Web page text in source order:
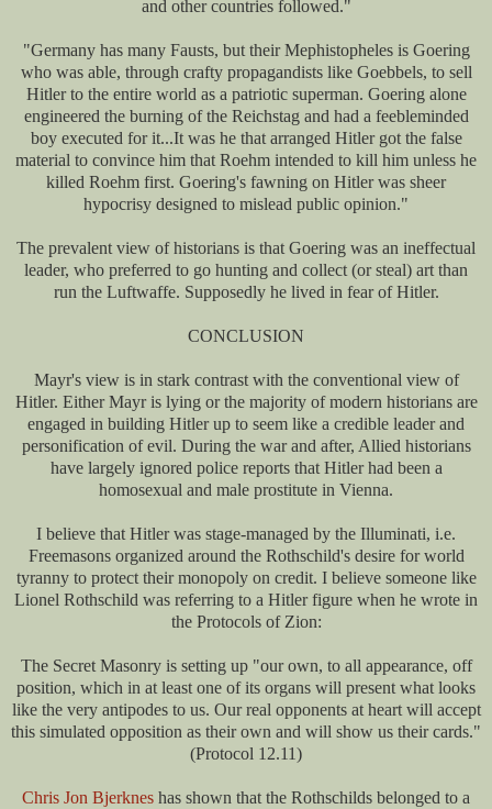
and other countries followed."
"Germany has many Fausts, but their Mephistopheles is Goering
who was able, through crafty propagandists like Goebbels, to sell
Hitler to the entire world as a patriotic superman. Goering alone
engineered the burning of the Reichstag and had a feebleminded
boy executed for it...It was he that arranged Hitler got the false
material to convince him that Roehm intended to kill him unless he
killed Roehm first. Goering's fawning on Hitler was sheer
hypocrisy designed to mislead public opinion."
The prevalent view of historians is that Goering was an ineffectual
leader, who preferred to go hunting and collect (or steal) art than
run the Luftwaffe. Supposedly he lived in fear of Hitler.
CONCLUSION
Mayr's view is in stark contrast with the conventional view of
Hitler. Either Mayr is lying or the majority of modern historians are
engaged in building Hitler up to seem like a credible leader and
personification of evil. During the war and after, Allied historians
have largely ignored police reports that Hitler had been a
homosexual and male prostitute in Vienna.
I believe that Hitler was stage-managed by the Illuminati, i.e.
Freemasons organized around the Rothschild's desire for world
tyranny to protect their monopoly on credit. I believe someone like
Lionel Rothschild was referring to a Hitler figure when he wrote in
the Protocols of Zion:
The Secret Masonry is setting up "our own, to all appearance, off
position, which in at least one of its organs will present what looks
like the very antipodes to us. Our real opponents at heart will accept
this simulated opposition as their own and will show us their cards."
(Protocol 12.11)
Chris Jon Bjerknes has shown that the Rothschilds belonged to a